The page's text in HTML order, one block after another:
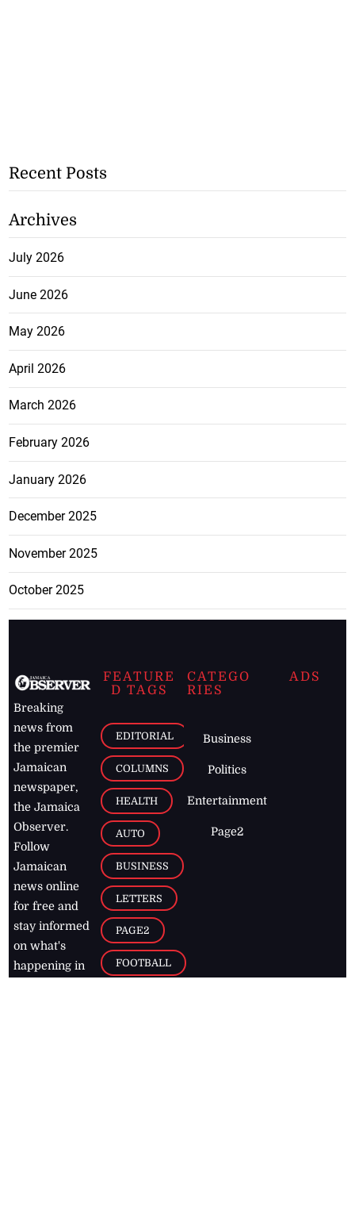
Recent Posts
Archives
July 2026
June 2026
May 2026
April 2026
March 2026
February 2026
January 2026
December 2025
November 2025
October 2025
Breaking
news from
the premier
Jamaican
newspaper,
the Jamaica
Observer.
Follow
Jamaican
news online
for free and
stay informed
on what's
happening in
FEATURE
D TAGS
EDITORIAL
COLUMNS
HEALTH
AUTO
BUSINESS
LETTERS
PAGE2
FOOTBALL
CATEGO
RIES
Business
Politics
Entertainment
Page2
ADS